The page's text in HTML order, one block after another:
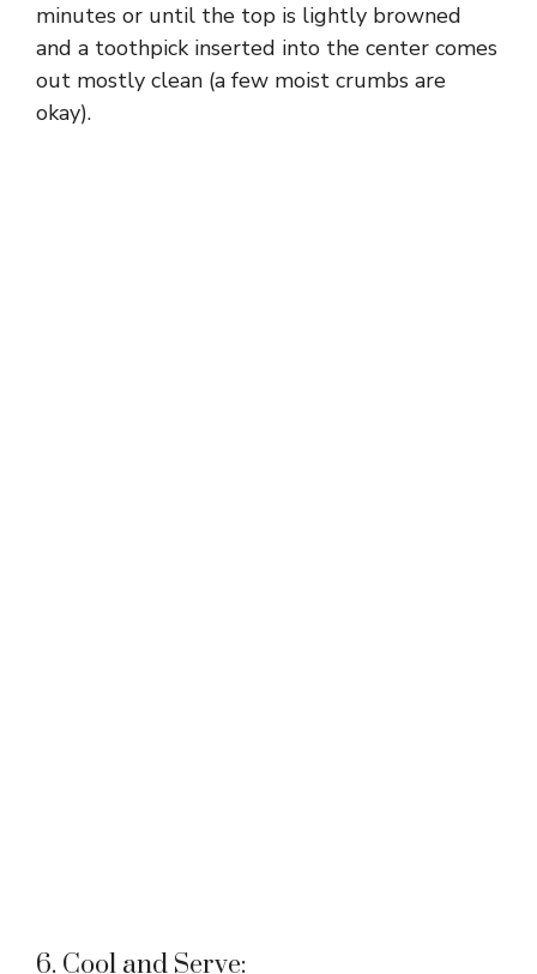
minutes or until the top is lightly browned
and a toothpick inserted into the center comes
out mostly clean (a few moist crumbs are
okay).
6. Cool and Serve: